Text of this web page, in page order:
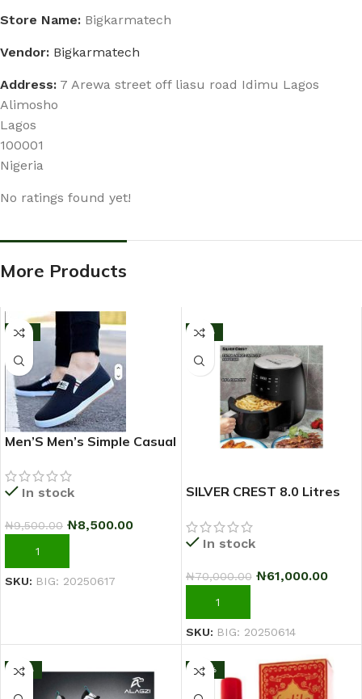
Store Name: Bigkarmatech
Vendor: Bigkarmatech
Address: 7 Arewa street off liasu road Idimu Lagos
Alimosho
Lagos
100001
Nigeria
No ratings found yet!
More Products
-11%
Men’S Men’s Simple Casual
2025 Fashion Sneakers –
BlackIn stock
₦9,500.00 ₦8,500.00
ADD TO CART
SKU: BIG: 20250617
-13%
SILVER CREST 8.0 Litres
Airfryer
In stock
₦70,000.00 ₦61,000.00
ADD TO CART
SKU: BIG: 20250614
-13% -33%